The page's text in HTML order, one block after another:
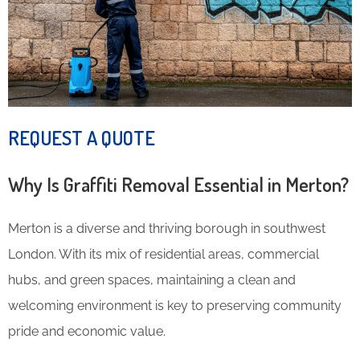
REQUEST A QUOTE
Why Is Graffiti Removal Essential in Merton?
Merton is a diverse and thriving borough in southwest
London. With its mix of residential areas, commercial
hubs, and green spaces, maintaining a clean and
welcoming environment is key to preserving community
pride and economic value.